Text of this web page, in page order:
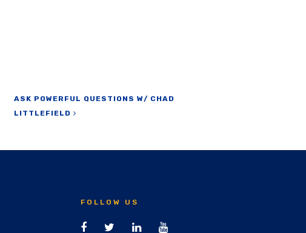
ASK POWERFUL QUESTIONS W/ CHAD
LITTLEFIELD
FOLLOW US